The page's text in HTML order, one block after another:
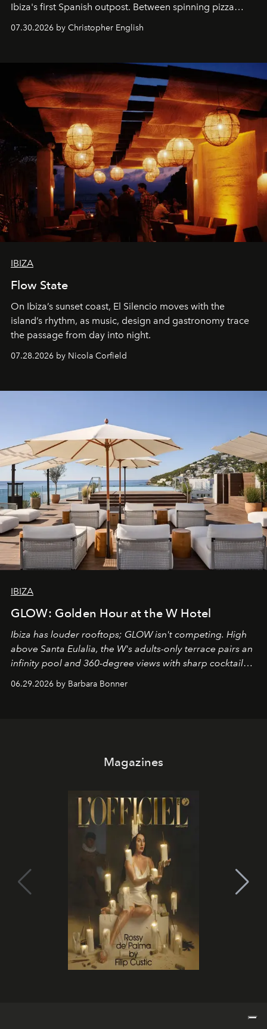
Ibiza's first Spanish outpost. Between spinning pizza
sharing, the restaurant turns dinner into an evening-long
07.30.2026 by Christopher English
IBIZA
Flow State
On Ibiza’s sunset coast, El Silencio moves with the
island’s rhythm, as music, design and gastronomy trace
the passage from day into night.
07.28.2026 by Nicola Corfield
IBIZA
GLOW: Golden Hour at the W Hotel
Ibiza has louder rooftops; GLOW isn't competing. High
above Santa Eulalia, the W's adults-only terrace pairs an
infinity pool and 360-degree views with sharp cocktails
it becomes the east coast's best seat for the end of the
06.29.2026 by Barbara Bonner
Magazines